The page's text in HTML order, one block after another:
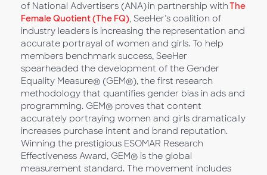
of National Advertisers (ANA) in partnership withThe
Female Quotient (The FQ), SeeHer’s coalition of
industry leaders is increasing the representation and
accurate portrayal of women and girls. To help
members benchmark success, SeeHer
spearheaded the development of the Gender
Equality Measure® (GEM®), the first research
methodology that quantifies gender bias in ads and
programming. GEM® proves that content
accurately portraying women and girls dramatically
increases purchase intent and brand reputation.
Winning the prestigious ESOMAR Research
Effectiveness Award, GEM® is the global
measurement standard. The movement includes